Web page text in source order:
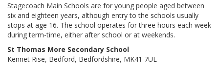
Stagecoach Main Schools are for young people aged between
six and eighteen years, although entry to the schools usually
stops at age 16. The school operates for three hours each week
during term-time, either after school or at weekends.
St Thomas More Secondary School
Kennet Rise, Bedford, Bedfordshire, MK41 7UL